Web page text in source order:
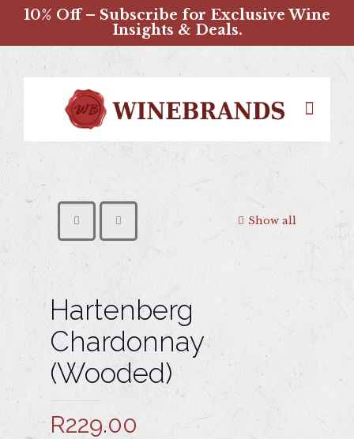
10% Off – Subscribe for Exclusive Wine
Insights & Deals.
Show all
Hartenberg
Chardonnay
(Wooded)
R229.00